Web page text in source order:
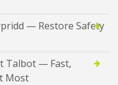
— Restore Safety
Talbot — Fast,
Most